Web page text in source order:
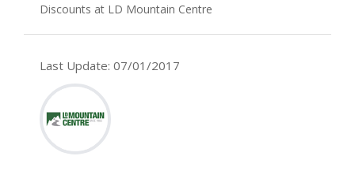
Discounts at LD Mountain Centre
Last Update: 07/01/2017